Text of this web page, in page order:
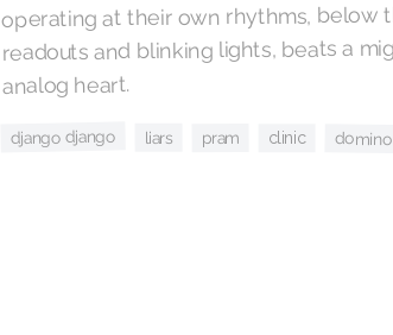
operating at their own rhythms, below
readouts and blinking lights, beats a
analog heart.
django django liars pram clinic domino